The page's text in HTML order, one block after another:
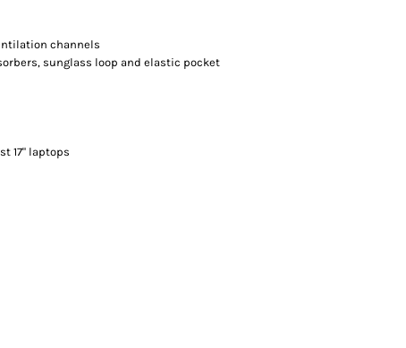
channels
sunglass loop and elastic pocket
17" laptops